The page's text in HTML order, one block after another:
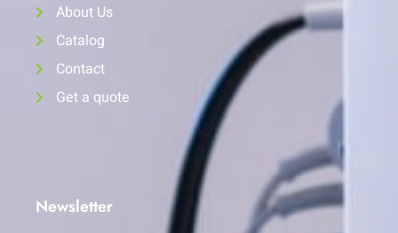
About Us
Catalog
Contact
Get a quote
Newsletter